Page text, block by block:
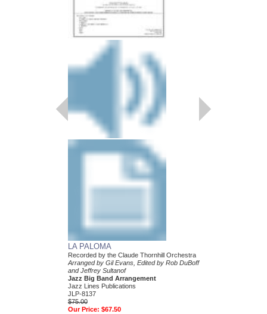
LA PALOMA
Recorded by the Claude Thornhill Orchestra
Arranged by Gil Evans, Edited by Rob DuBoff
and Jeffrey Sultanof
Jazz Big Band Arrangement
Jazz Lines Publications
JLP-8137
$75.00
Our Price: $67.50
Arranged by Gil